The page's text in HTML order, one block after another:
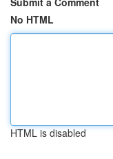
No HTML
HTML is disabled